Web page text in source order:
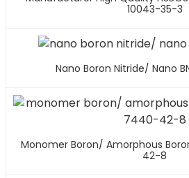
10043-35-3
Nano Boron Nitride/ Nano
Monomer Boron/ Amorphous
42-8